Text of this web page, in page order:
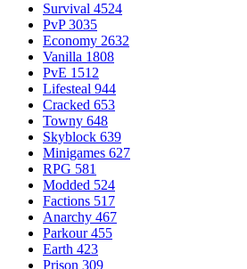
Survival 4524
PvP 3035
Economy 2632
Vanilla 1808
PvE 1512
Lifesteal 944
Cracked 653
Towny 648
Skyblock 639
Minigames 627
RPG 581
Modded 524
Factions 517
Anarchy 467
Parkour 455
Earth 423
Prison 309